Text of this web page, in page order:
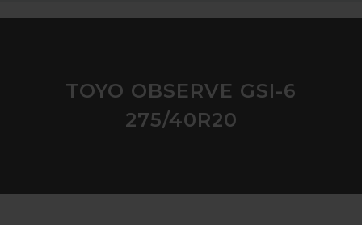
TOYO OBSERVE GSI-6
275/40R20